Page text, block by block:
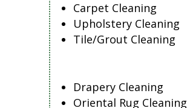
Carpet Cleaning
Upholstery Cleaning
Tile/Grout Cleaning
Drapery Cleaning
Oriental Rug Cleaning